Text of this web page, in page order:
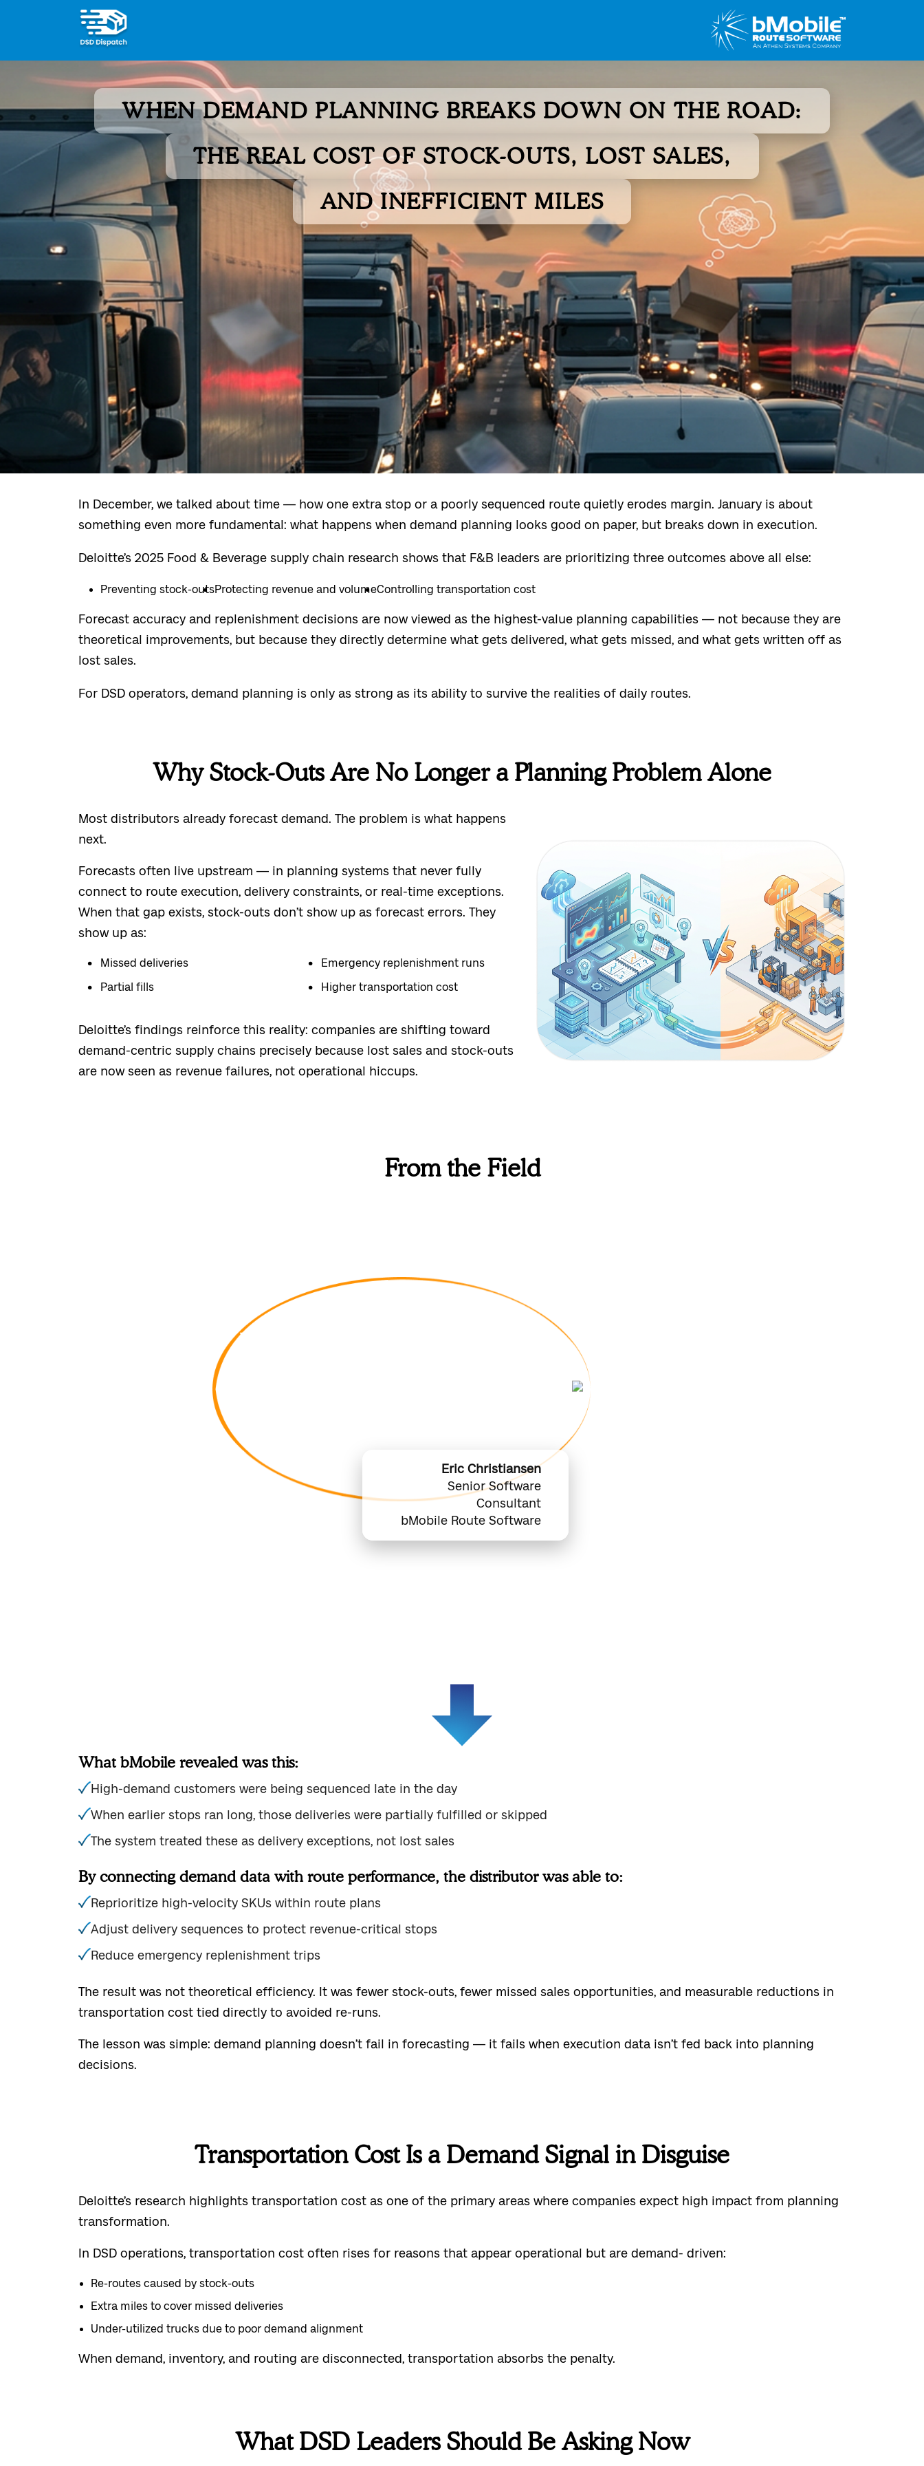
WHEN DEMAND PLANNING BREAKS DOWN ON THE ROAD:
THE REAL COST OF STOCK-OUTS, LOST SALES,
AND INEFFICIENT MILES
In December, we talked about time — how one extra stop or a poorly sequenced route quietly erodes margin. January is about
something even more fundamental: what happens when demand planning looks good on paper, but breaks down in execution.
Deloitte’s 2025 Food & Beverage supply chain research shows that F&B leaders are prioritizing three outcomes above all else:
Preventing stock-outsProtecting revenue and volumeControlling transportation cost
Forecast accuracy and replenishment decisions are now viewed as the highest-value planning capabilities — not because they are
theoretical improvements, but because they directly determine what gets delivered, what gets missed, and what gets written off as
lost sales.
For DSD operators, demand planning is only as strong as its ability to survive the realities of daily routes.
Why Stock-Outs Are No Longer a Planning Problem Alone
Most distributors already forecast demand. The problem is what happens
next.
Forecasts often live upstream — in planning systems that never fully
connect to route execution, delivery constraints, or real-time exceptions.
When that gap exists, stock-outs don’t show up as forecast errors. They
show up as:
Missed deliveries
Partial fills
Emergency replenishment runs
Higher transportation cost
Deloitte’s findings reinforce this reality: companies are shifting toward
demand-centric supply chains precisely because lost sales and stock-outs
are now seen as revenue failures, not operational hiccups.
From the Field
When Forecasts Meet the
Eric Christiansen
Senior Software
Consultant
bMobile Route Software
What bMobile revealed was this:
High-demand customers were being sequenced late in the day
When earlier stops ran long, those deliveries were partially fulfilled or skipped
The system treated these as delivery exceptions, not lost sales
By connecting demand data with route performance, the distributor was able to:
Reprioritize high-velocity SKUs within route plans
Adjust delivery sequences to protect revenue-critical stops
Reduce emergency replenishment trips
The result was not theoretical efficiency. It was fewer stock-outs, fewer missed sales opportunities, and measurable reductions in
transportation cost tied directly to avoided re-runs.
The lesson was simple: demand planning doesn’t fail in forecasting — it fails when execution data isn’t fed back into planning
decisions.
Transportation Cost Is a Demand Signal in Disguise
Deloitte’s research highlights transportation cost as one of the primary areas where companies expect high impact from planning
transformation.
In DSD operations, transportation cost often rises for reasons that appear operational but are demand- driven:
Re-routes caused by stock-outs
Extra miles to cover missed deliveries
Under-utilized trucks due to poor demand alignment
When demand, inventory, and routing are disconnected, transportation absorbs the penalty.
What DSD Leaders Should Be Asking Now